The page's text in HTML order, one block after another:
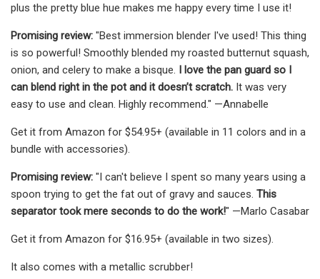
plus the pretty blue hue makes me happy every time I use it!
Promising review: "Best immersion blender I've used! This thing
is so powerful! Smoothly blended my roasted butternut squash,
onion, and celery to make a bisque. I love the pan guard so I
can blend right in the pot and it doesn’t scratch. It was very
easy to use and clean. Highly recommend." —Annabelle
Get it from Amazon for $54.95+ (available in 11 colors and in a
bundle with accessories).
Promising review: "I can't believe I spent so many years using a
spoon trying to get the fat out of gravy and sauces. This
separator took mere seconds to do the work!" —Marlo Casabar
Get it from Amazon for $16.95+ (available in two sizes).
It also comes with a metallic scrubber!